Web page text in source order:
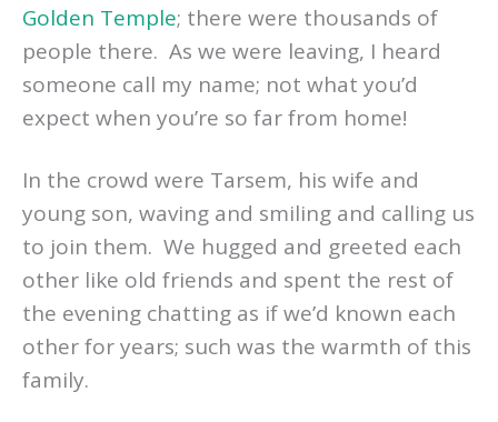
Golden Temple; there were thousands of
people there. As we were leaving, I heard
someone call my name; not what you’d
expect when you’re so far from home!
In the crowd were Tarsem, his wife and
young son, waving and smiling and calling us
to join them. We hugged and greeted each
other like old friends and spent the rest of
the evening chatting as if we’d known each
other for years; such was the warmth of this
family.